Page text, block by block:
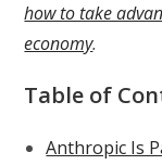
how to take
economy.
Table of
Anthropic Is